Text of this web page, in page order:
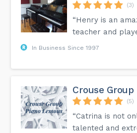
(3)
“Henry is an
teacher and
In Business Since 1997
Crouse
(5)
“Catrina is not
talented and